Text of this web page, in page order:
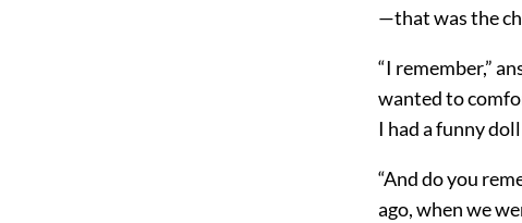
—that was the
“I remember,”
wanted to
I had a funny
“And do you
ago, when we